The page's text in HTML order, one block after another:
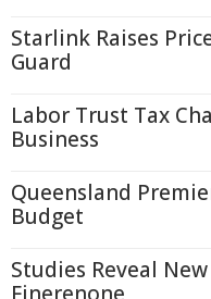
Starlink Raises
Guard
Labor Trust Tax
Business
Queensland
Budget
Studies Reveal